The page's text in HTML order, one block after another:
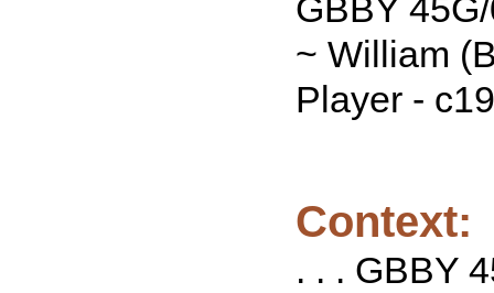
GBBY
~ William
Player -
Context:
. . . GBBY